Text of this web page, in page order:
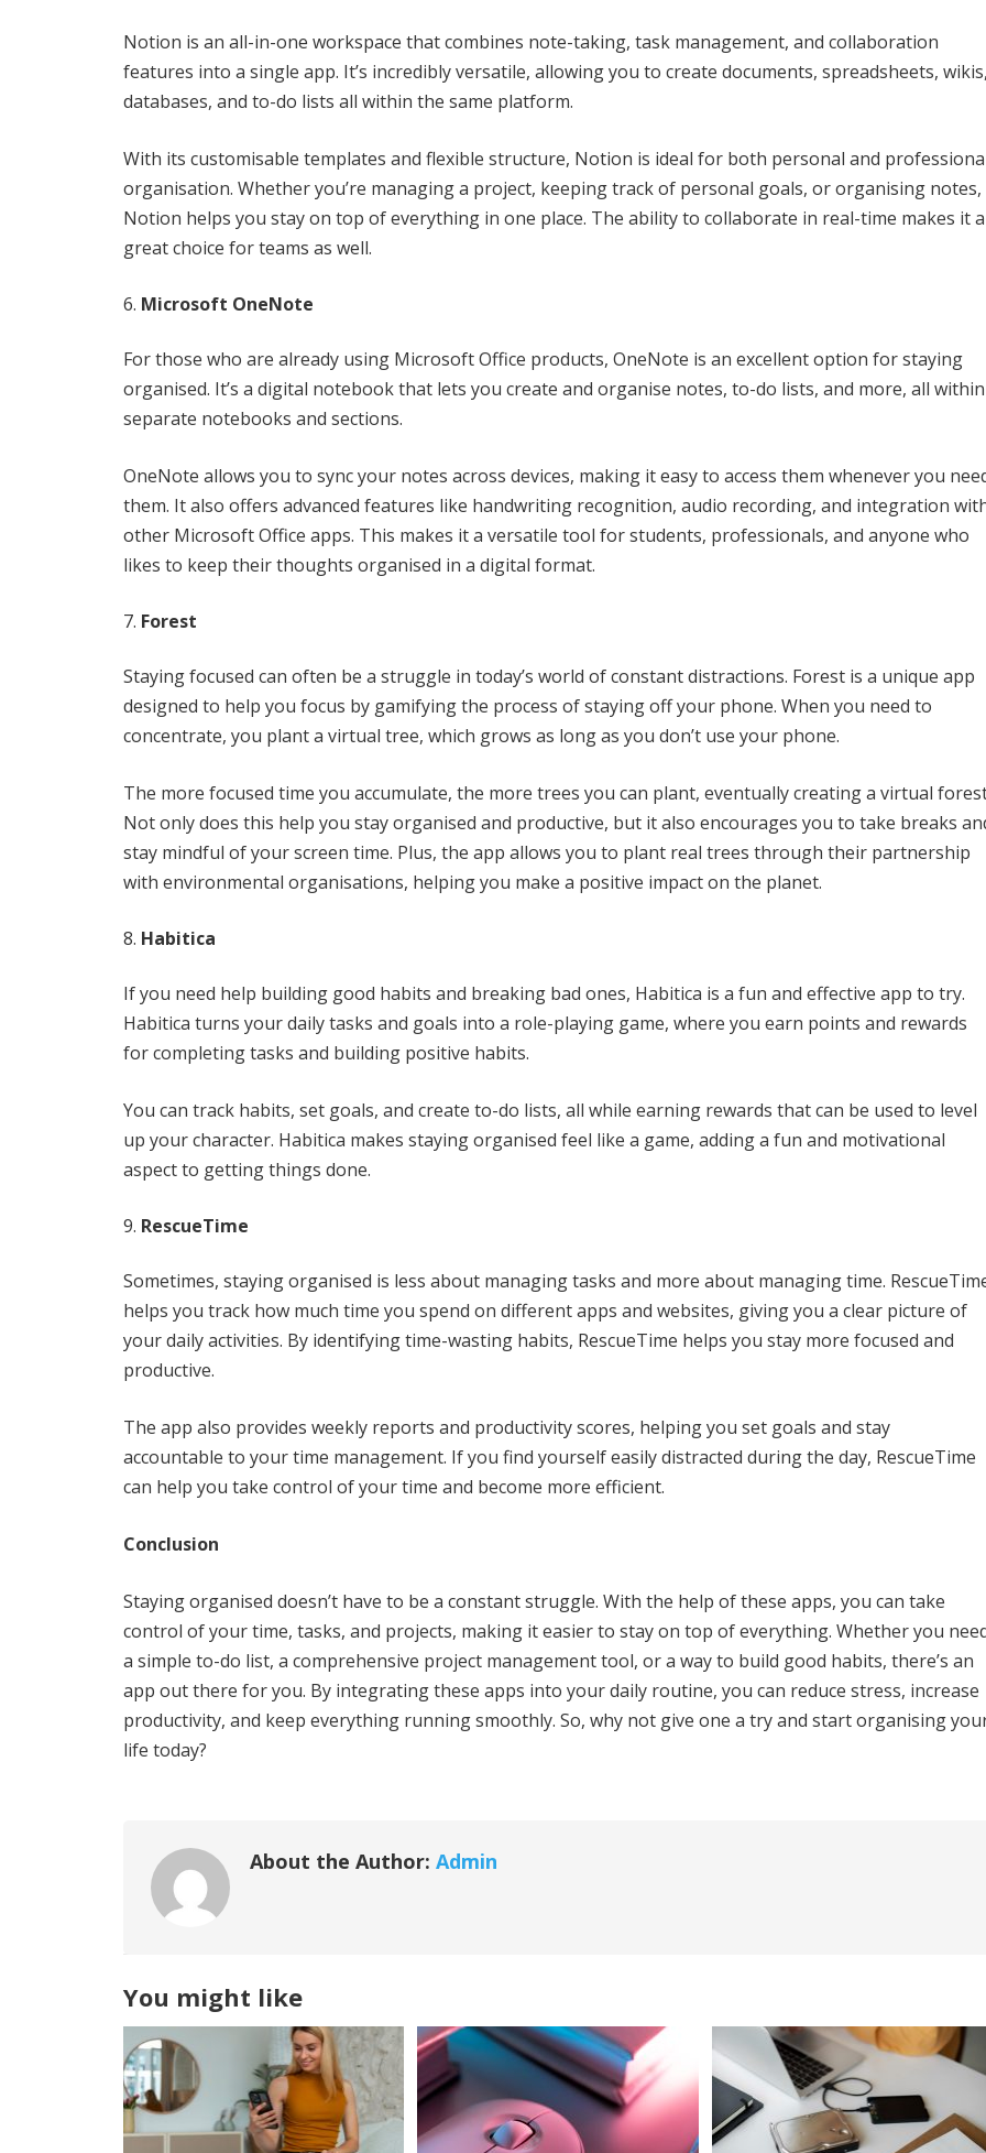
Notion is an all-in-one workspace that combines note-taking, task management, and collaboration
features into a single app. It’s incredibly versatile, allowing you to create documents, spreadsheets,
databases, and to-do lists all within the same platform.
With its customisable templates and flexible structure, Notion is ideal for both personal and
organisation. Whether you’re managing a project, keeping track of personal goals, or organising notes,
Notion helps you stay on top of everything in one place. The ability to collaborate in real-time makes it a
great choice for teams as well.
Microsoft OneNote
For those who are already using Microsoft Office products, OneNote is an excellent option for staying
organised. It’s a digital notebook that lets you create and organise notes, to-do lists, and more, all within
separate notebooks and sections.
OneNote allows you to sync your notes across devices, making it easy to access them whenever you
them. It also offers advanced features like handwriting recognition, audio recording, and integration
other Microsoft Office apps. This makes it a versatile tool for students, professionals, and anyone who
likes to keep their thoughts organised in a digital format.
Forest
Staying focused can often be a struggle in today’s world of constant distractions. Forest is a unique app
designed to help you focus by gamifying the process of staying off your phone. When you need to
concentrate, you plant a virtual tree, which grows as long as you don’t use your phone.
The more focused time you accumulate, the more trees you can plant, eventually creating a virtual
Not only does this help you stay organised and productive, but it also encourages you to take breaks
stay mindful of your screen time. Plus, the app allows you to plant real trees through their partnership
with environmental organisations, helping you make a positive impact on the planet.
Habitica
If you need help building good habits and breaking bad ones, Habitica is a fun and effective app to try.
Habitica turns your daily tasks and goals into a role-playing game, where you earn points and rewards
for completing tasks and building positive habits.
You can track habits, set goals, and create to-do lists, all while earning rewards that can be used to level
up your character. Habitica makes staying organised feel like a game, adding a fun and motivational
aspect to getting things done.
RescueTime
Sometimes, staying organised is less about managing tasks and more about managing time.
helps you track how much time you spend on different apps and websites, giving you a clear picture of
your daily activities. By identifying time-wasting habits, RescueTime helps you stay more focused and
productive.
The app also provides weekly reports and productivity scores, helping you set goals and stay
accountable to your time management. If you find yourself easily distracted during the day, RescueTime
can help you take control of your time and become more efficient.
Conclusion
Staying organised doesn’t have to be a constant struggle. With the help of these apps, you can take
control of your time, tasks, and projects, making it easier to stay on top of everything. Whether you
a simple to-do list, a comprehensive project management tool, or a way to build good habits, there’s an
app out there for you. By integrating these apps into your daily routine, you can reduce stress, increase
productivity, and keep everything running smoothly. So, why not give one a try and start organising
life today?
About the Author: Admin
You might like